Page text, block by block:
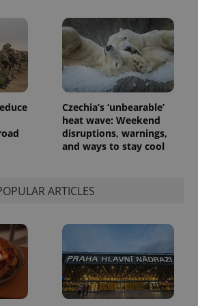
Czechia’s ‘unbearable’
heat wave: Weekend
disruptions, warnings,
and ways to stay cool
ARTICLES